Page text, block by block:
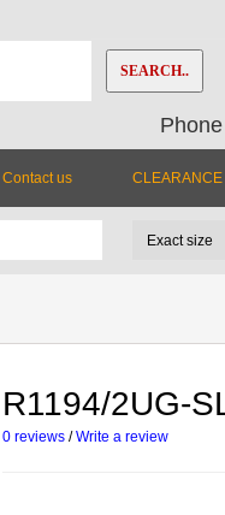
SEARCH..
Contact us CLEARANCE
R1194/2UG-
0 reviews /Write a review